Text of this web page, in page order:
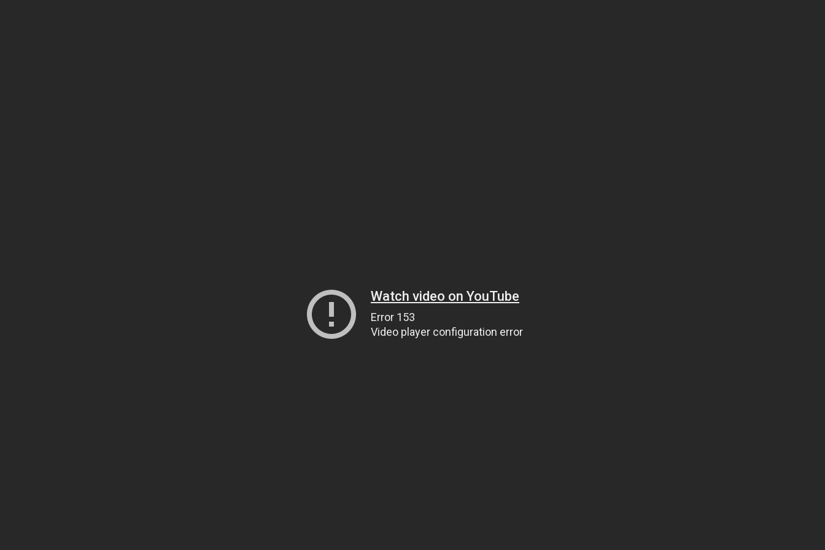
Watch video on YouTube
Error 153
Video player configuration error